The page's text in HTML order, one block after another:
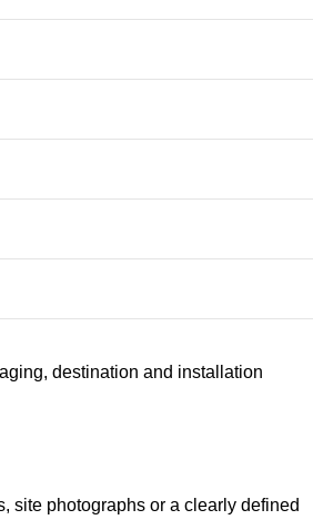
destination and installation
site photographs or a clearly defined